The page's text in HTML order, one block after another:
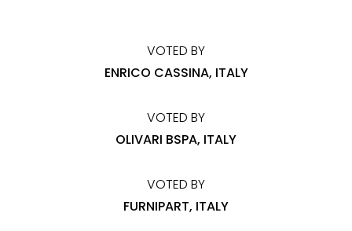
VOTED BY
ENRICO CASSINA, ITALY
VOTED BY
OLIVARI BSPA, ITALY
VOTED BY
FURNIPART, ITALY